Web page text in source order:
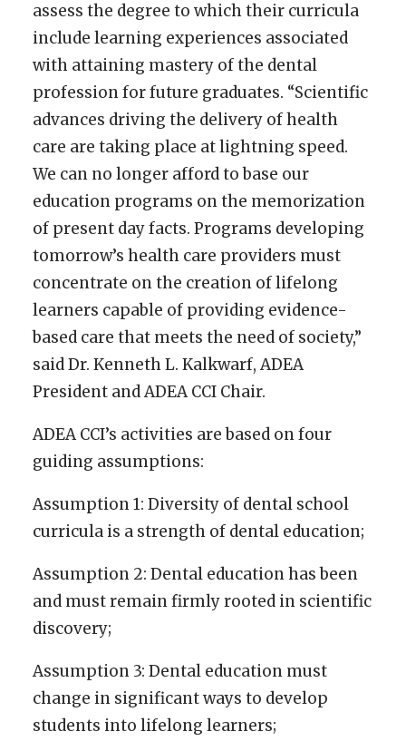
assess the degree to which their curricula
include learning experiences associated
with attaining mastery of the dental
profession for future graduates. “Scientific
advances driving the delivery of health
care are taking place at lightning speed.
We can no longer afford to base our
education programs on the memorization
of present day facts. Programs developing
tomorrow’s health care providers must
concentrate on the creation of lifelong
learners capable of providing evidence-
based care that meets the need of society,”
said Dr. Kenneth L. Kalkwarf, ADEA
President and ADEA CCI Chair.
ADEA CCI’s activities are based on four
guiding assumptions:
Assumption 1: Diversity of dental school
curricula is a strength of dental education;
Assumption 2: Dental education has been
and must remain firmly rooted in scientific
discovery;
Assumption 3: Dental education must
change in significant ways to develop
students into lifelong learners;